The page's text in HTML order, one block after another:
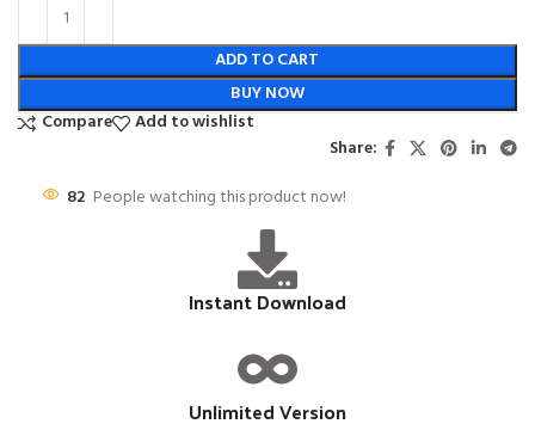
ADD TO CART
BUY NOW
Compare
Add to wishlist
Share:
82 People watching this product now!
Instant Download
Unlimited Version